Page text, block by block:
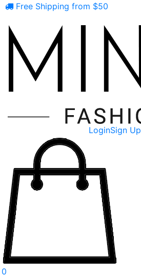
Free Shipping from $50
LoginSign Up
0